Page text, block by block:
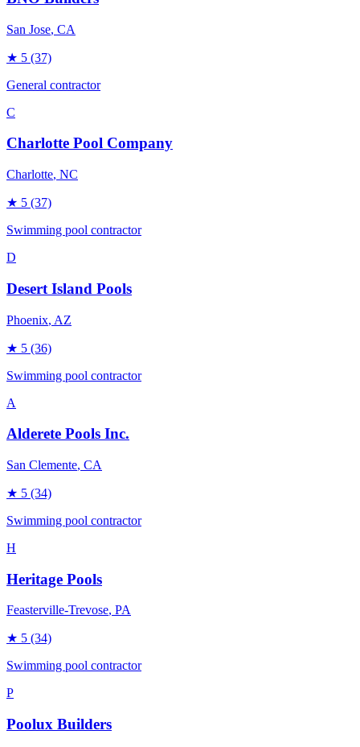
San Jose, CA
★ 5 (37)
General contractor
C
Charlotte Pool Company
Charlotte, NC
★ 5 (37)
Swimming pool contractor
D
Desert Island Pools
Phoenix, AZ
★ 5 (36)
Swimming pool contractor
A
Alderete Pools Inc.
San Clemente, CA
★ 5 (34)
Swimming pool contractor
H
Heritage Pools
Feasterville-Trevose, PA
★ 5 (34)
Swimming pool contractor
P
Poolux Builders